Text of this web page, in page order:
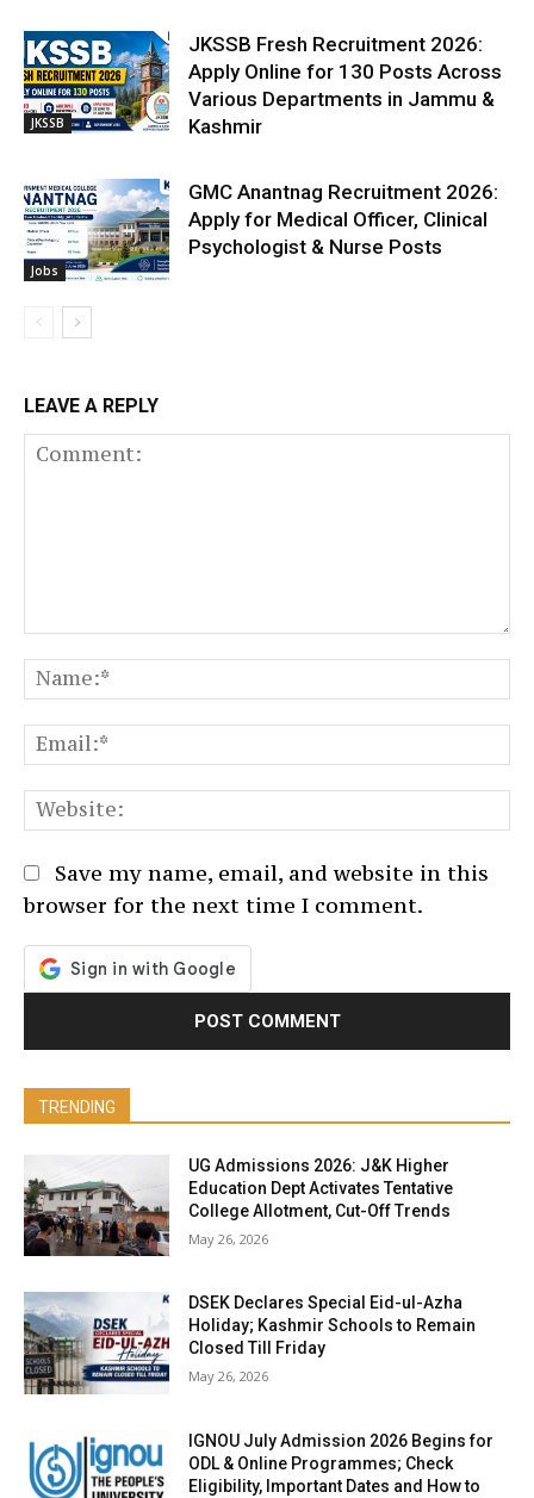
JKSSB
JKSSB Fresh Recruitment 2026:
Apply Online for 130 Posts Across
Various Departments in Jammu &
Kashmir
Jobs
GMC Anantnag Recruitment 2026:
Apply for Medical Officer, Clinical
Psychologist & Nurse Posts
LEAVE A REPLY
Save my name, email, and website in this
browser for the next time I comment.
TRENDING
UG Admissions 2026: J&K Higher
Education Dept Activates Tentative
College Allotment, Cut-Off Trends
May 26, 2026
DSEK Declares Special Eid-ul-Azha
Holiday; Kashmir Schools to Remain
Closed Till Friday
May 26, 2026
IGNOU July Admission 2026 Begins for
ODL & Online Programmes; Check
Eligibility, Important Dates and How to